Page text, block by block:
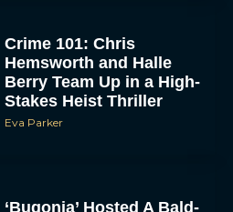
Crime 101: Chris
Hemsworth and Halle
Berry Team Up in a High-
Stakes Heist Thriller
Eva Parker
‘Bugonia’ Hosted A Bald-